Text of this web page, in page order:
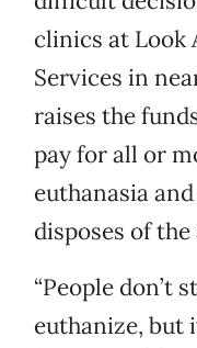
clinics at Look
Services in
raises the
pay for all or
euthanasia
disposes of
“People don’t
euthanize, but